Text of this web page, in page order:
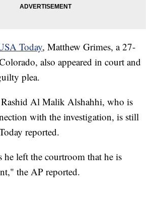
Today, Matthew Grimes, a 27-
also appeared in court and
plea.
Al Malik Alshahhi, who is
with the investigation, is still
reported.
he left the courtroom that he is
the AP reported.